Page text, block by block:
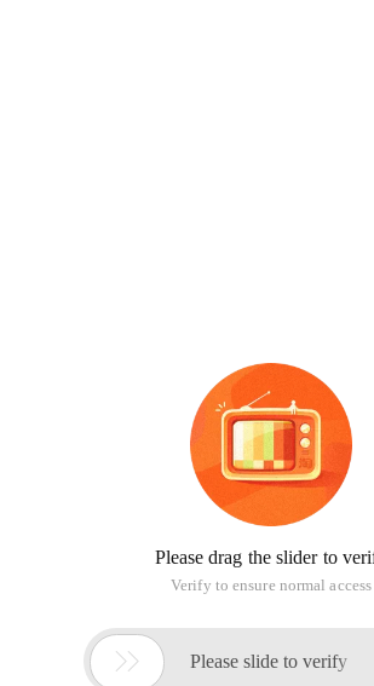
Please drag the slider to
Verify to ensure normal access
 Please slide to verify